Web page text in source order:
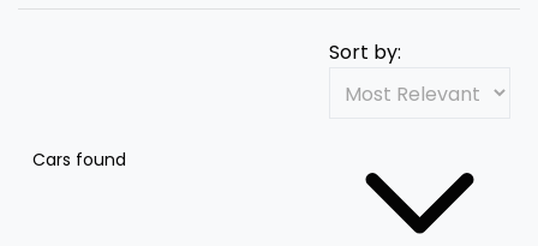
Cars found
Sort by: